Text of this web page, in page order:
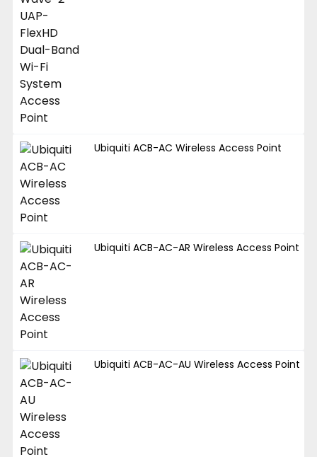
Ubiquiti ACB-AC Wireless Access Point
Ubiquiti ACB-AC-AR Wireless Access Point
Ubiquiti ACB-AC-AU Wireless Access Point